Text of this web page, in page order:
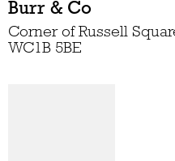
Burr & Co
Corner of Russell
WC1B 5BE